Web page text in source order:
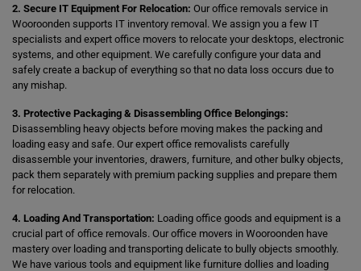
2. Secure IT Equipment For Relocation: Our office removals service in
Wooroonden supports IT inventory removal. We assign you a few IT
specialists and expert office movers to relocate your desktops, electronic
systems, and other equipment. We carefully configure your data and
safely create a backup of everything so that no data loss occurs due to
any mishap.
3. Protective Packaging & Disassembling Office Belongings:
Disassembling heavy objects before moving makes the packing and
loading easy and safe. Our expert office removalists carefully
disassemble your inventories, drawers, furniture, and other bulky objects,
pack them separately with premium packing supplies and prepare them
for relocation.
4. Loading And Transportation: Loading office goods and equipment is a
crucial part of office removals. Our office movers in Wooroonden have
mastery over loading and transporting delicate to bully objects smoothly.
We have various tools and equipment like furniture dollies and loading